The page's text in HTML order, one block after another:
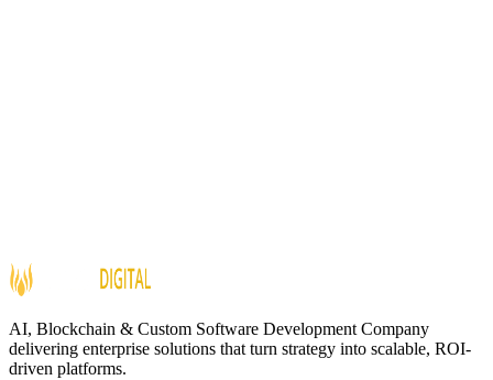
AI, Blockchain & Custom Software Development Company
delivering enterprise solutions that turn strategy into scalable, ROI-
driven platforms.